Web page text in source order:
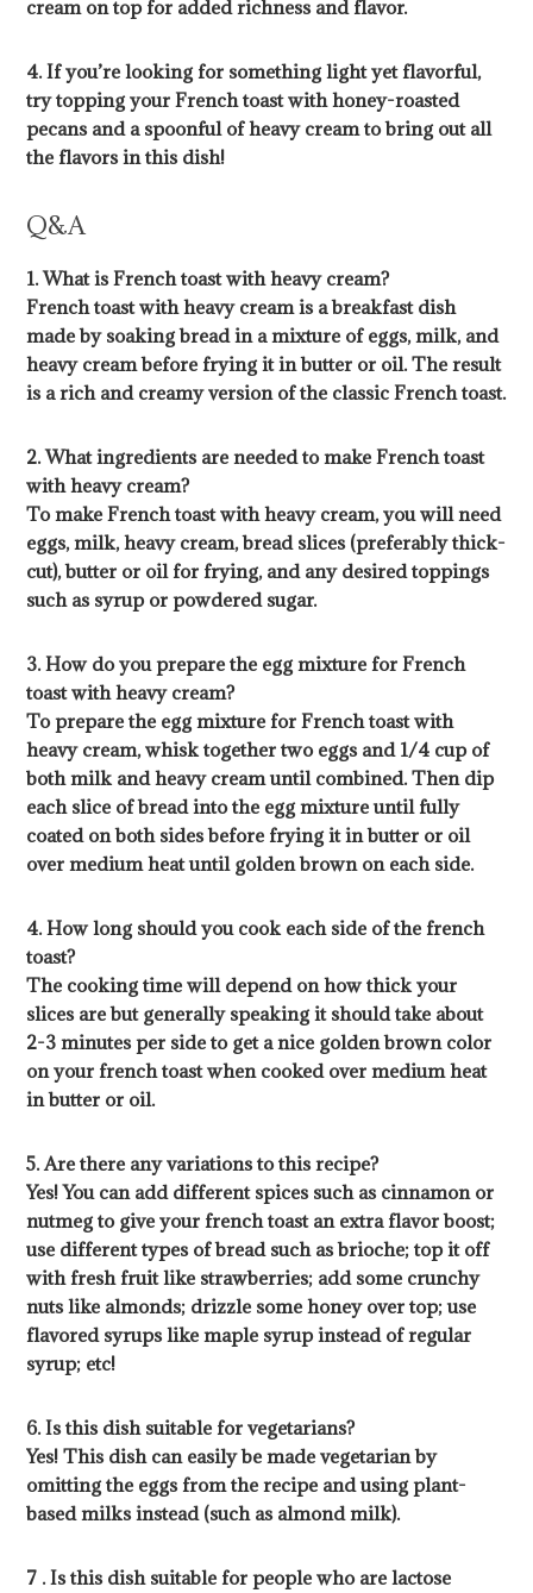
cream on top for added richness and flavor.
4. If you’re looking for something light yet flavorful,
try topping your French toast with honey-roasted
pecans and a spoonful of heavy cream to bring out all
the flavors in this dish!
Q&A
1. What is French toast with heavy cream?
French toast with heavy cream is a breakfast dish
made by soaking bread in a mixture of eggs, milk, and
heavy cream before frying it in butter or oil. The result
is a rich and creamy version of the classic French toast.
2. What ingredients are needed to make French toast
with heavy cream?
To make French toast with heavy cream, you will need
eggs, milk, heavy cream, bread slices (preferably thick-
cut), butter or oil for frying, and any desired toppings
such as syrup or powdered sugar.
3. How do you prepare the egg mixture for French
toast with heavy cream?
To prepare the egg mixture for French toast with
heavy cream, whisk together two eggs and 1/4 cup of
both milk and heavy cream until combined. Then dip
each slice of bread into the egg mixture until fully
coated on both sides before frying it in butter or oil
over medium heat until golden brown on each side.
4. How long should you cook each side of the french
toast?
The cooking time will depend on how thick your
slices are but generally speaking it should take about
2-3 minutes per side to get a nice golden brown color
on your french toast when cooked over medium heat
in butter or oil.
5. Are there any variations to this recipe?
Yes! You can add different spices such as cinnamon or
nutmeg to give your french toast an extra flavor boost;
use different types of bread such as brioche; top it off
with fresh fruit like strawberries; add some crunchy
nuts like almonds; drizzle some honey over top; use
flavored syrups like maple syrup instead of regular
syrup; etc!
6. Is this dish suitable for vegetarians?
Yes! This dish can easily be made vegetarian by
omitting the eggs from the recipe and using plant-
based milks instead (such as almond milk).
7 . Is this dish suitable for people who are lactose